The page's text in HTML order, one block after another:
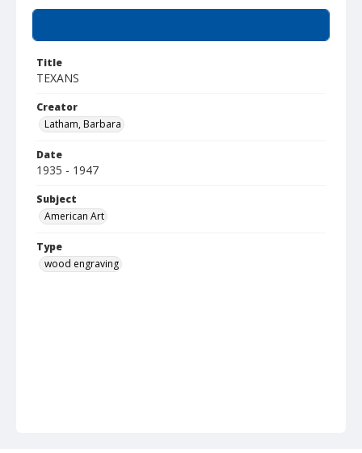
Title
TEXANS
Creator
Latham, Barbara
Date
1935 - 1947
Subject
American Art
Type
wood engraving